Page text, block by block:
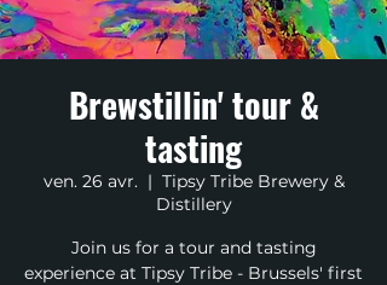
Brewstillin' tour &
tasting
ven. 26 avr.
  |
Tipsy Tribe Brewery &
Distillery
Join us for a tour and tasting
experience at Tipsy Tribe - Brussels' first